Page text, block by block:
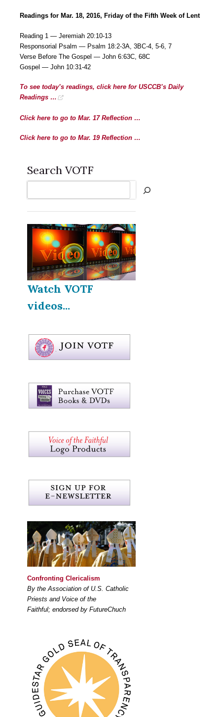
Readings for Mar. 18, 2016, Friday of the Fifth Week of Lent
Reading 1 — Jeremiah 20:10-13
Responsorial Psalm — Psalm 18:2-3A, 3BC-4, 5-6, 7
Verse Before The Gospel — John 6:63C, 68C
Gospel — John 10:31-42
To see today’s readings, click here for USCCB’s Daily
Readings …
Click here to go to Mar. 17 Reflection …
Click here to go to Mar. 19 Reflection …
Search VOTF
Watch VOTF
videos...
Confronting Clericalism
By the Association of U.S. Catholic
Priests and Voice of the
Faithful; endorsed by FutureChuch